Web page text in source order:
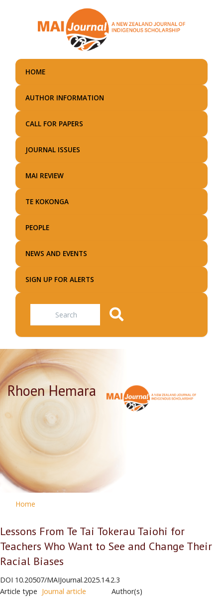
main
HOME
AUTHOR INFORMATION
CALL FOR PAPERS
JOURNAL ISSUES
MAI REVIEW
TE KOKONGA
PEOPLE
NEWS AND EVENTS
SIGN UP FOR ALERTS
Search
Rhoen Hemara
Home
Lessons From Te Tai Tokerau Taiohi for
Teachers Who Want to See and Change Their
Racial Biases
DOI 10.20507/MAIJournal.2025.14.2.3
Article type Journal article
Author(s)